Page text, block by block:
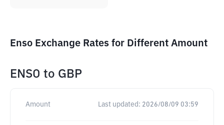
Enso Exchange Rates for Different Amount
ENSO to GBP
Amount Last updated: 2026/08/09 03:59